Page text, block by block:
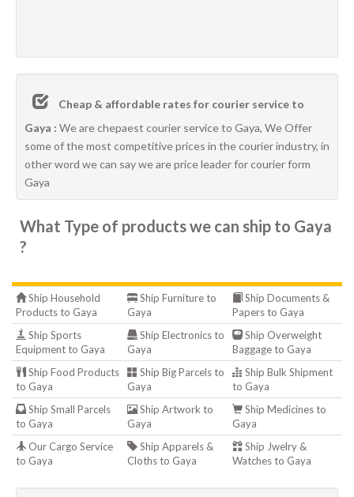
Cheap & affordable rates for courier service to
Gaya : We are chepaest courier service to Gaya, We Offer
some of the most competitive prices in the courier industry, in
other word we can say we are price leader for courier form
Gaya
What Type of products we can ship to Gaya
?
Ship Household
Products to Gaya
Ship Furniture to
Gaya
Ship Documents &
Papers to Gaya
Ship Sports
Equipment to Gaya
Ship Electronics to
Gaya
Ship Overweight
Baggage to Gaya
Ship Food Products
to Gaya
Ship Big Parcels to
Gaya
Ship Bulk Shipment
to Gaya
Ship Small Parcels
to Gaya
Ship Artwork to
Gaya
Ship Medicines to
Gaya
Our Cargo Service
to Gaya
Ship Apparels &
Cloths to Gaya
Ship Jwelry &
Watches to Gaya